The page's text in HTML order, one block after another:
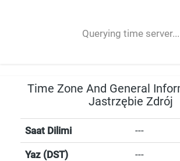
Querying time server...
-- ---- ----
Time Zone And General
Jastrzębie Zdrój
Saat Dilimi ---
Yaz (DST) ---